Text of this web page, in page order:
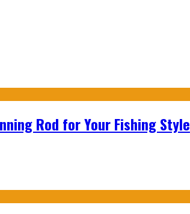
Rod for Your Fishing Style